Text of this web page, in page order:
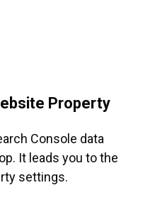
Property
Console data
It leads you to the
settings.